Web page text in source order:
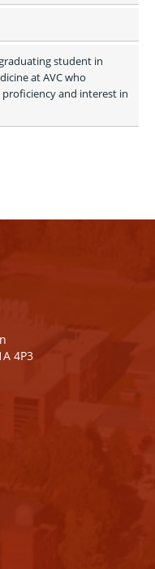
student in
at AVC who
and interest in
4P3